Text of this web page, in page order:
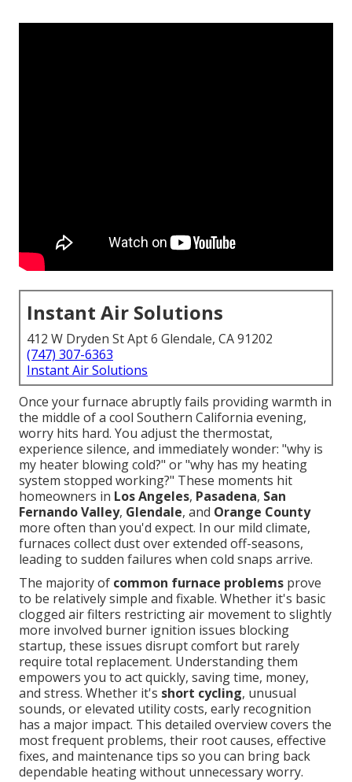
Instant Air Solutions
412 W Dryden St Apt 6 Glendale, CA 91202
(747) 307-6363
Instant Air Solutions
Once your furnace abruptly fails providing warmth in
the middle of a cool Southern California evening,
worry hits hard. You adjust the thermostat,
experience silence, and immediately wonder: "why is
my heater blowing cold?" or "why has my heating
system stopped working?" These moments hit
homeowners in Los Angeles, Pasadena, San
Fernando Valley, Glendale, and Orange County
more often than you'd expect. In our mild climate,
furnaces collect dust over extended off-seasons,
leading to sudden failures when cold snaps arrive.
The majority of common furnace problems prove
to be relatively simple and fixable. Whether it's basic
clogged air filters restricting air movement to slightly
more involved burner ignition issues blocking
startup, these issues disrupt comfort but rarely
require total replacement. Understanding them
empowers you to act quickly, saving time, money,
and stress. Whether it's short cycling, unusual
sounds, or elevated utility costs, early recognition
has a major impact. This detailed overview covers the
most frequent problems, their root causes, effective
fixes, and maintenance tips so you can bring back
dependable heating without unnecessary worry.